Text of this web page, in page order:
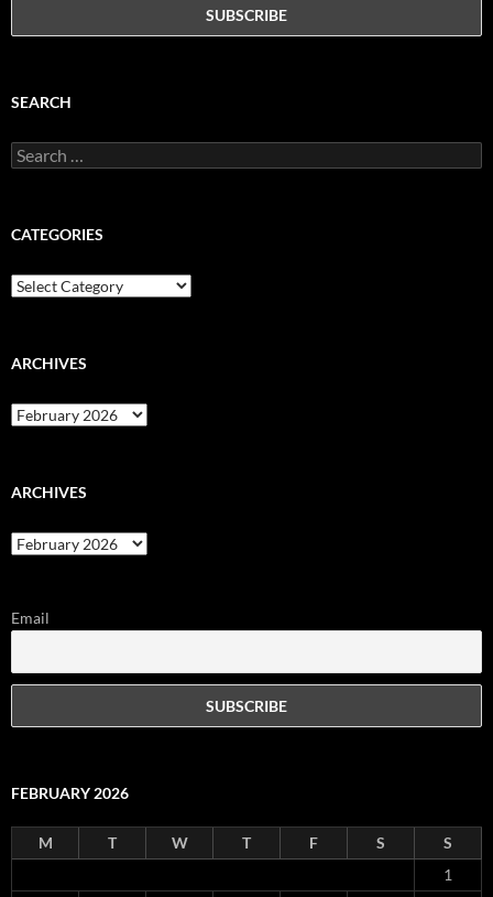
SEARCH
Search
for:
CATEGORIES
Categories
ARCHIVES
Archives
ARCHIVES
Archives
Email
FEBRUARY 2026
M T W T F S
S
1